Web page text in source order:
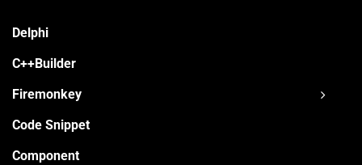
Delphi
C++Builder
Firemonkey
Code Snippet
Component